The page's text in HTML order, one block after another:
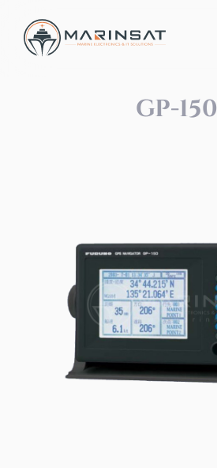
GP-150